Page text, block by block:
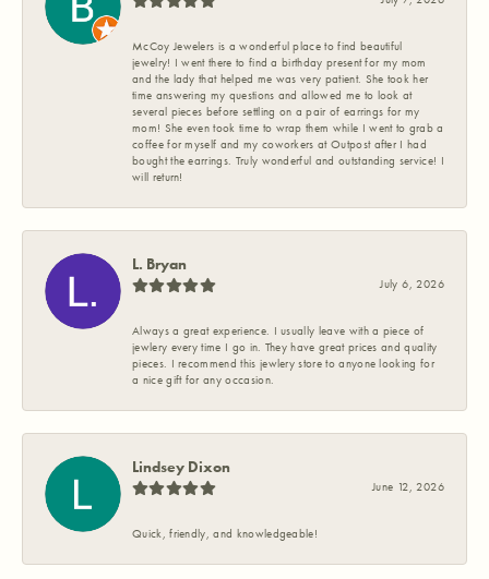
McCoy Jewelers is a wonderful place to find beautiful
jewelry! I went there to find a birthday present for my mom
and the lady that helped me was very patient. She took her
time answering my questions and allowed me to look at
several pieces before settling on a pair of earrings for my
mom! She even took time to wrap them while I went to grab a
coffee for myself and my coworkers at Outpost after I had
bought the earrings. Truly wonderful and outstanding service! I
will return!
L. Bryan
July 6, 2026
Always a great experience. I usually leave with a piece of
jewlery every time I go in. They have great prices and quality
pieces. I recommend this jewlery store to anyone looking for
a nice gift for any occasion.
Lindsey Dixon
June 12, 2026
Quick, friendly, and knowledgeable!